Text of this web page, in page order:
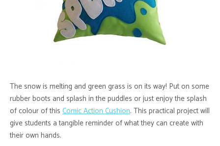
The snow is melting and green grass is on its way! Put on some
rubber boots and splash in the puddles or just enjoy the splash
of colour of this Comic Action Cushion. This practical project will
give students a tangible reminder of what they can create with
their own hands.